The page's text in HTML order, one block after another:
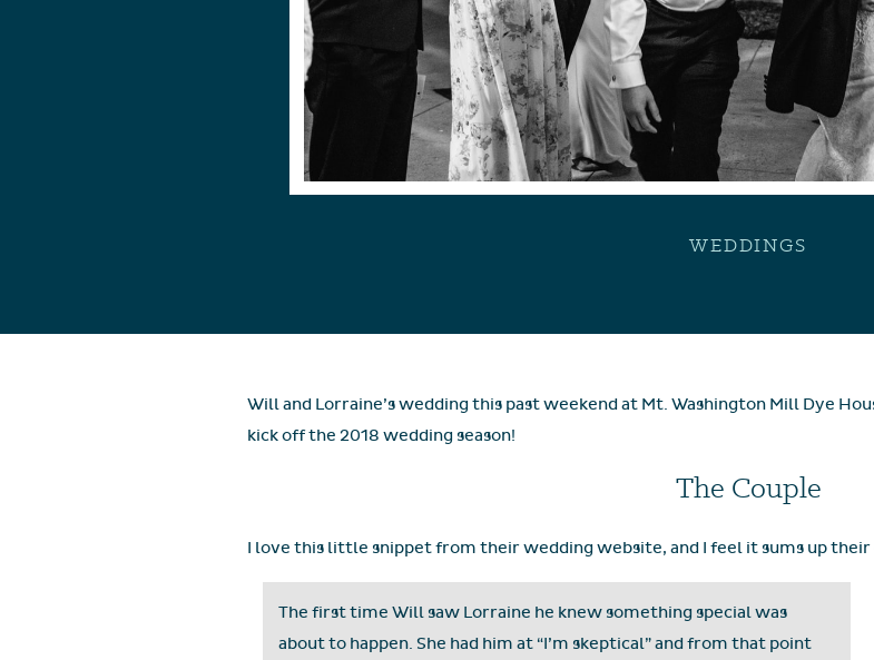
WEDDINGS
Will and Lorraine’s wedding this past weekend at Mt. Washington Mill Dye
kick off the 2018 wedding season!
The Couple
I love this little snippet from their wedding website, and I feel it sums up
The first time Will saw Lorraine he knew something special was
about to happen. She had him at “I’m skeptical” and from that point